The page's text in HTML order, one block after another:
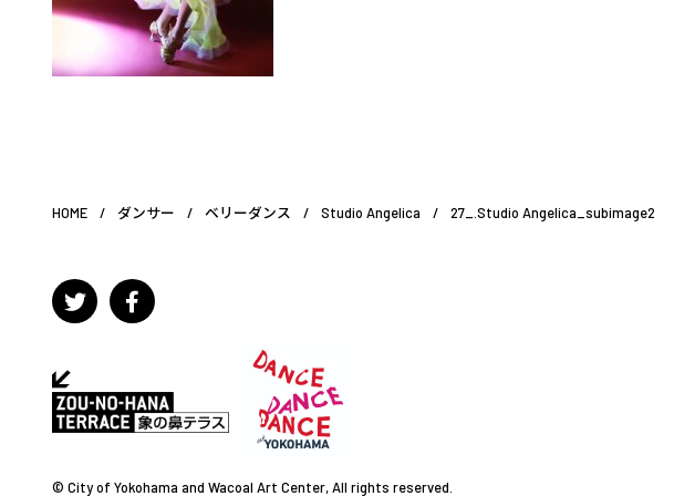
HOME / ダンサー / ベリーダンス / Studio Angelica / 27_.Studio Angelica_subimage2
© City of Yokohama and Wacoal Art Center, All rights reserved.